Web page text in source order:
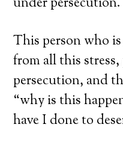
This person who
from all this
persecution, and
“why is this
have I done to